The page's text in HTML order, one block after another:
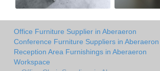
Office Furniture Supplier in Aberaeron
Conference Furniture Suppliers in Aberaeron
Reception Area Furnishings in Aberaeron
Workspace